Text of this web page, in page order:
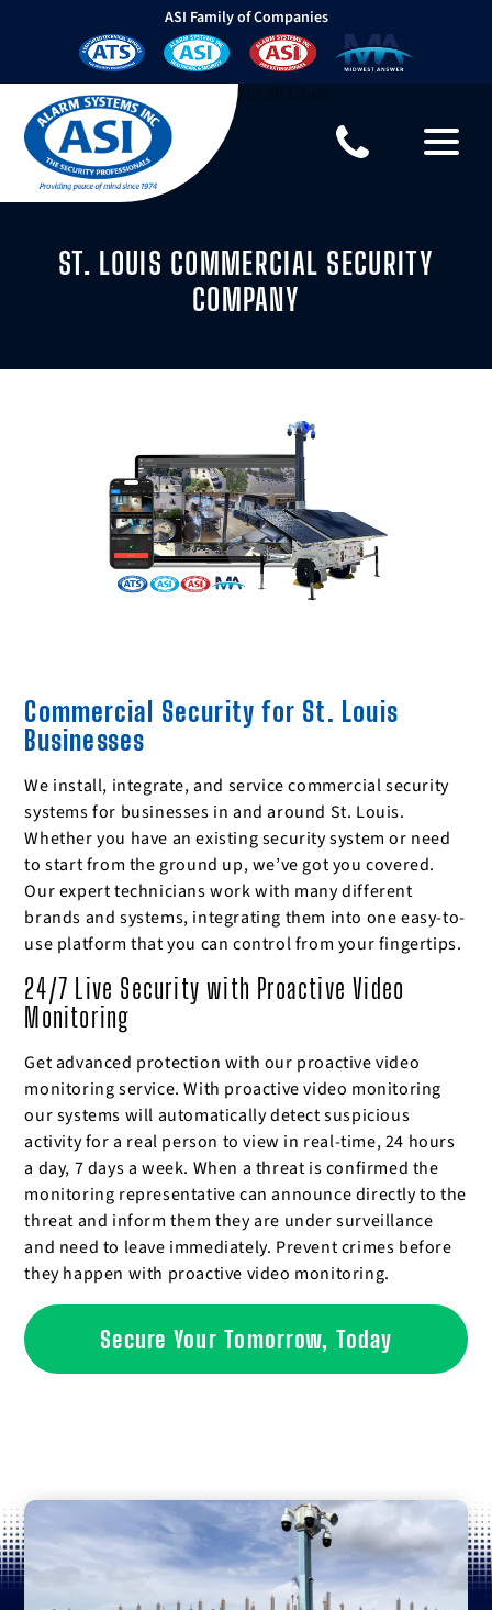
ASI Family of Companies
ST. LOUIS COMMERCIAL SECURITY
COMPANY
Commercial Security for St. Louis
Businesses
We install, integrate, and service commercial security
systems for businesses in and around St. Louis.
Whether you have an existing security system or need
to start from the ground up, we’ve got you covered.
Our expert technicians work with many different
brands and systems, integrating them into one easy-to-
use platform that you can control from your fingertips.
24/7 Live Security with Proactive Video
Monitoring
Get advanced protection with our proactive video
monitoring service. With proactive video monitoring
our systems will automatically detect suspicious
activity for a real person to view in real-time, 24 hours
a day, 7 days a week. When a threat is confirmed the
monitoring representative can announce directly to the
threat and inform them they are under surveillance
and need to leave immediately. Prevent crimes before
they happen with proactive video monitoring.
Secure Your Tomorrow, Today